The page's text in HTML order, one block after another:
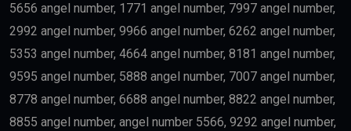
5656 angel number, 1771 angel number, 7997 angel number,
2992 angel number, 9966 angel number, 6262 angel number,
5353 angel number, 4664 angel number, 8181 angel number,
9595 angel number, 5888 angel number, 7007 angel number,
8778 angel number, 6688 angel number, 8822 angel number,
8855 angel number, angel number 5566, 9292 angel number,